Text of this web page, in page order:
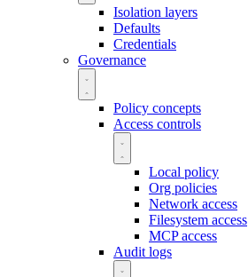
Isolation layers
Defaults
Credentials
Governance
Policy concepts
Access controls
Local policy
Org policies
Network access
Filesystem access
MCP access
Audit logs